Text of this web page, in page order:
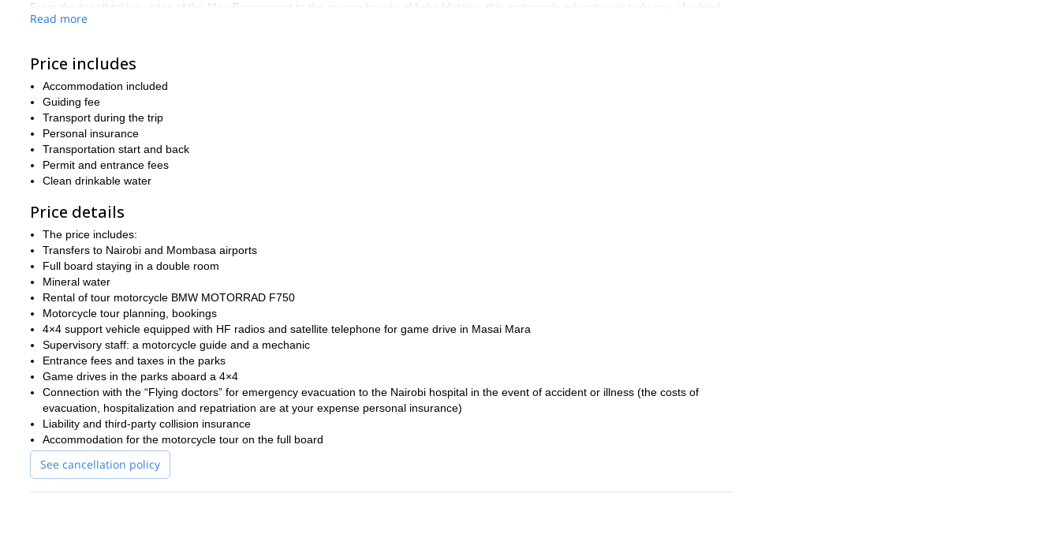
From the breathtaking vistas of the Mau Escarpment to the serene beauty of Lake Victoria, this motorcycle adventure is truly one-of-a-kind.
Read more
Price includes
Accommodation included
Guiding fee
Transport during the trip
Personal insurance
Transportation start and back
Permit and entrance fees
Clean drinkable water
Price details
The price includes:
Transfers to Nairobi and Mombasa airports
Full board staying in a double room
Mineral water
Rental of tour motorcycle BMW MOTORRAD F750
Motorcycle tour planning, bookings
4×4 support vehicle equipped with HF radios and satellite telephone for game drive in Masai Mara
Supervisory staff: a motorcycle guide and a mechanic
Entrance fees and taxes in the parks
Game drives in the parks aboard a 4×4
Connection with the “Flying doctors” for emergency evacuation to the Nairobi hospital in the event of accident or illness (the costs of
evacuation, hospitalization and repatriation are at your expense personal insurance)
Liability and third-party collision insurance
Accommodation for the motorcycle tour on the full board
See cancellation policy